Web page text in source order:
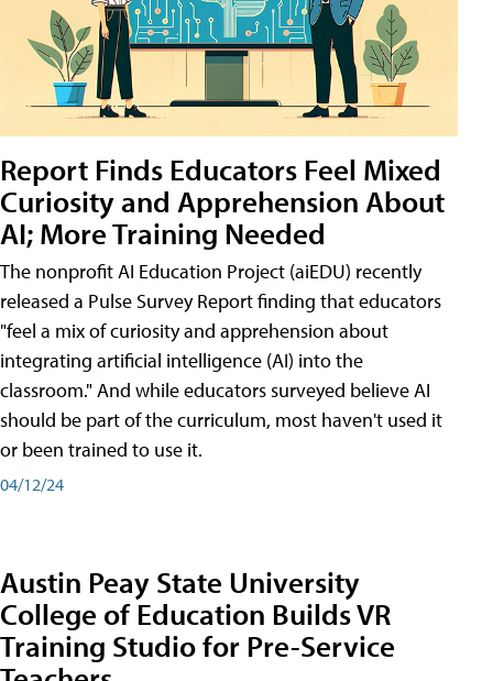
Report Finds Educators Feel Mixed
Curiosity and Apprehension About
AI; More Training Needed
The nonprofit AI Education Project (aiEDU) recently
released a Pulse Survey Report finding that educators
"feel a mix of curiosity and apprehension about
integrating artificial intelligence (AI) into the
classroom." And while educators surveyed believe AI
should be part of the curriculum, most haven't used it
or been trained to use it.
04/12/24
Austin Peay State University
College of Education Builds VR
Training Studio for Pre-Service